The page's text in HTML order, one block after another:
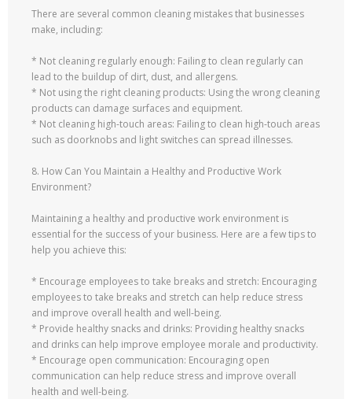
There are several common cleaning mistakes that businesses
make, including:
* Not cleaning regularly enough: Failing to clean regularly can
lead to the buildup of dirt, dust, and allergens.
* Not using the right cleaning products: Using the wrong cleaning
products can damage surfaces and equipment.
* Not cleaning high-touch areas: Failing to clean high-touch areas
such as doorknobs and light switches can spread illnesses.
8. How Can You Maintain a Healthy and Productive Work
Environment?
Maintaining a healthy and productive work environment is
essential for the success of your business. Here are a few tips to
help you achieve this:
* Encourage employees to take breaks and stretch: Encouraging
employees to take breaks and stretch can help reduce stress
and improve overall health and well-being.
* Provide healthy snacks and drinks: Providing healthy snacks
and drinks can help improve employee morale and productivity.
* Encourage open communication: Encouraging open
communication can help reduce stress and improve overall
health and well-being.